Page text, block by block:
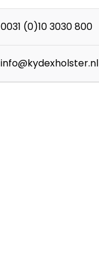
0031 (0)10 3030 800
info@kydexholster.nl